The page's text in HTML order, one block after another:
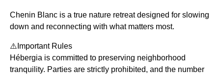
Chenin Blanc is a true nature retreat designed for slowing
down and reconnecting with what matters most.
⚠️Important Rules
Hébergia is committed to preserving neighborhood
tranquility. Parties are strictly prohibited, and the number